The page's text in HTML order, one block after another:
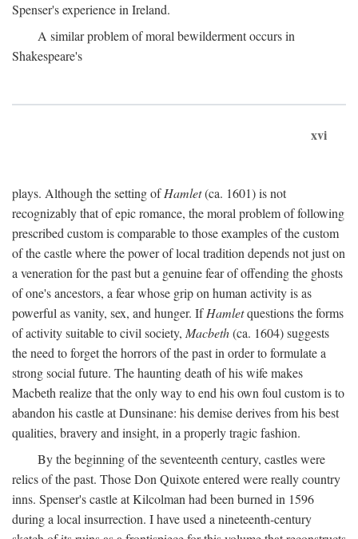
Spenser's experience in Ireland.
A similar problem of moral bewilderment occurs in
Shakespeare's
xvi
plays. Although the setting ofHamlet(ca. 1601) is not
recognizably that of epic romance, the moral problem of following
prescribed custom is comparable to those examples of the custom
of the castle where the power of local tradition depends not just on
a veneration for the past but a genuine fear of offending the ghosts
of one's ancestors, a fear whose grip on human activity is as
powerful as vanity, sex, and hunger. IfHamletquestions the forms
of activity suitable to civil society, Macbeth(ca. 1604) suggests
the need to forget the horrors of the past in order to formulate a
strong social future. The haunting death of his wife makes
Macbeth realize that the only way to end his own foul custom is to
abandon his castle at Dunsinane: his demise derives from his best
qualities, bravery and insight, in a properly tragic fashion.
By the beginning of the seventeenth century, castles were
relics of the past. Those Don Quixote entered were really country
inns. Spenser's castle at Kilcolman had been burned in 1596
during a local insurrection. I have used a nineteenth-century